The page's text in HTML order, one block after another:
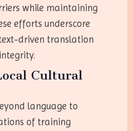
while maintaining
efforts underscore
driven translation
Cultural
language to
of training